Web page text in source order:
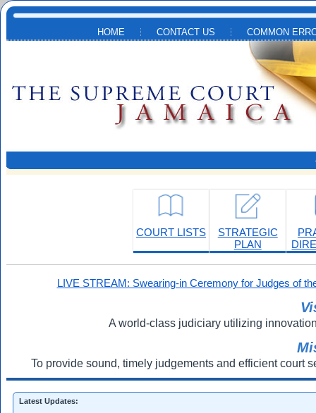
Skip to main content
HOME CONTACT US COMMON
COURT LISTS
STRATEGIC
PLAN
LIVE STREAM: Swearing-in Ceremony for Judges of
A world-class judiciary utilizing
To provide sound, timely judgements and efficient court
Latest Updates: